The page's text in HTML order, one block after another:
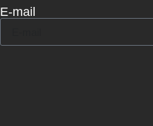
E-mail